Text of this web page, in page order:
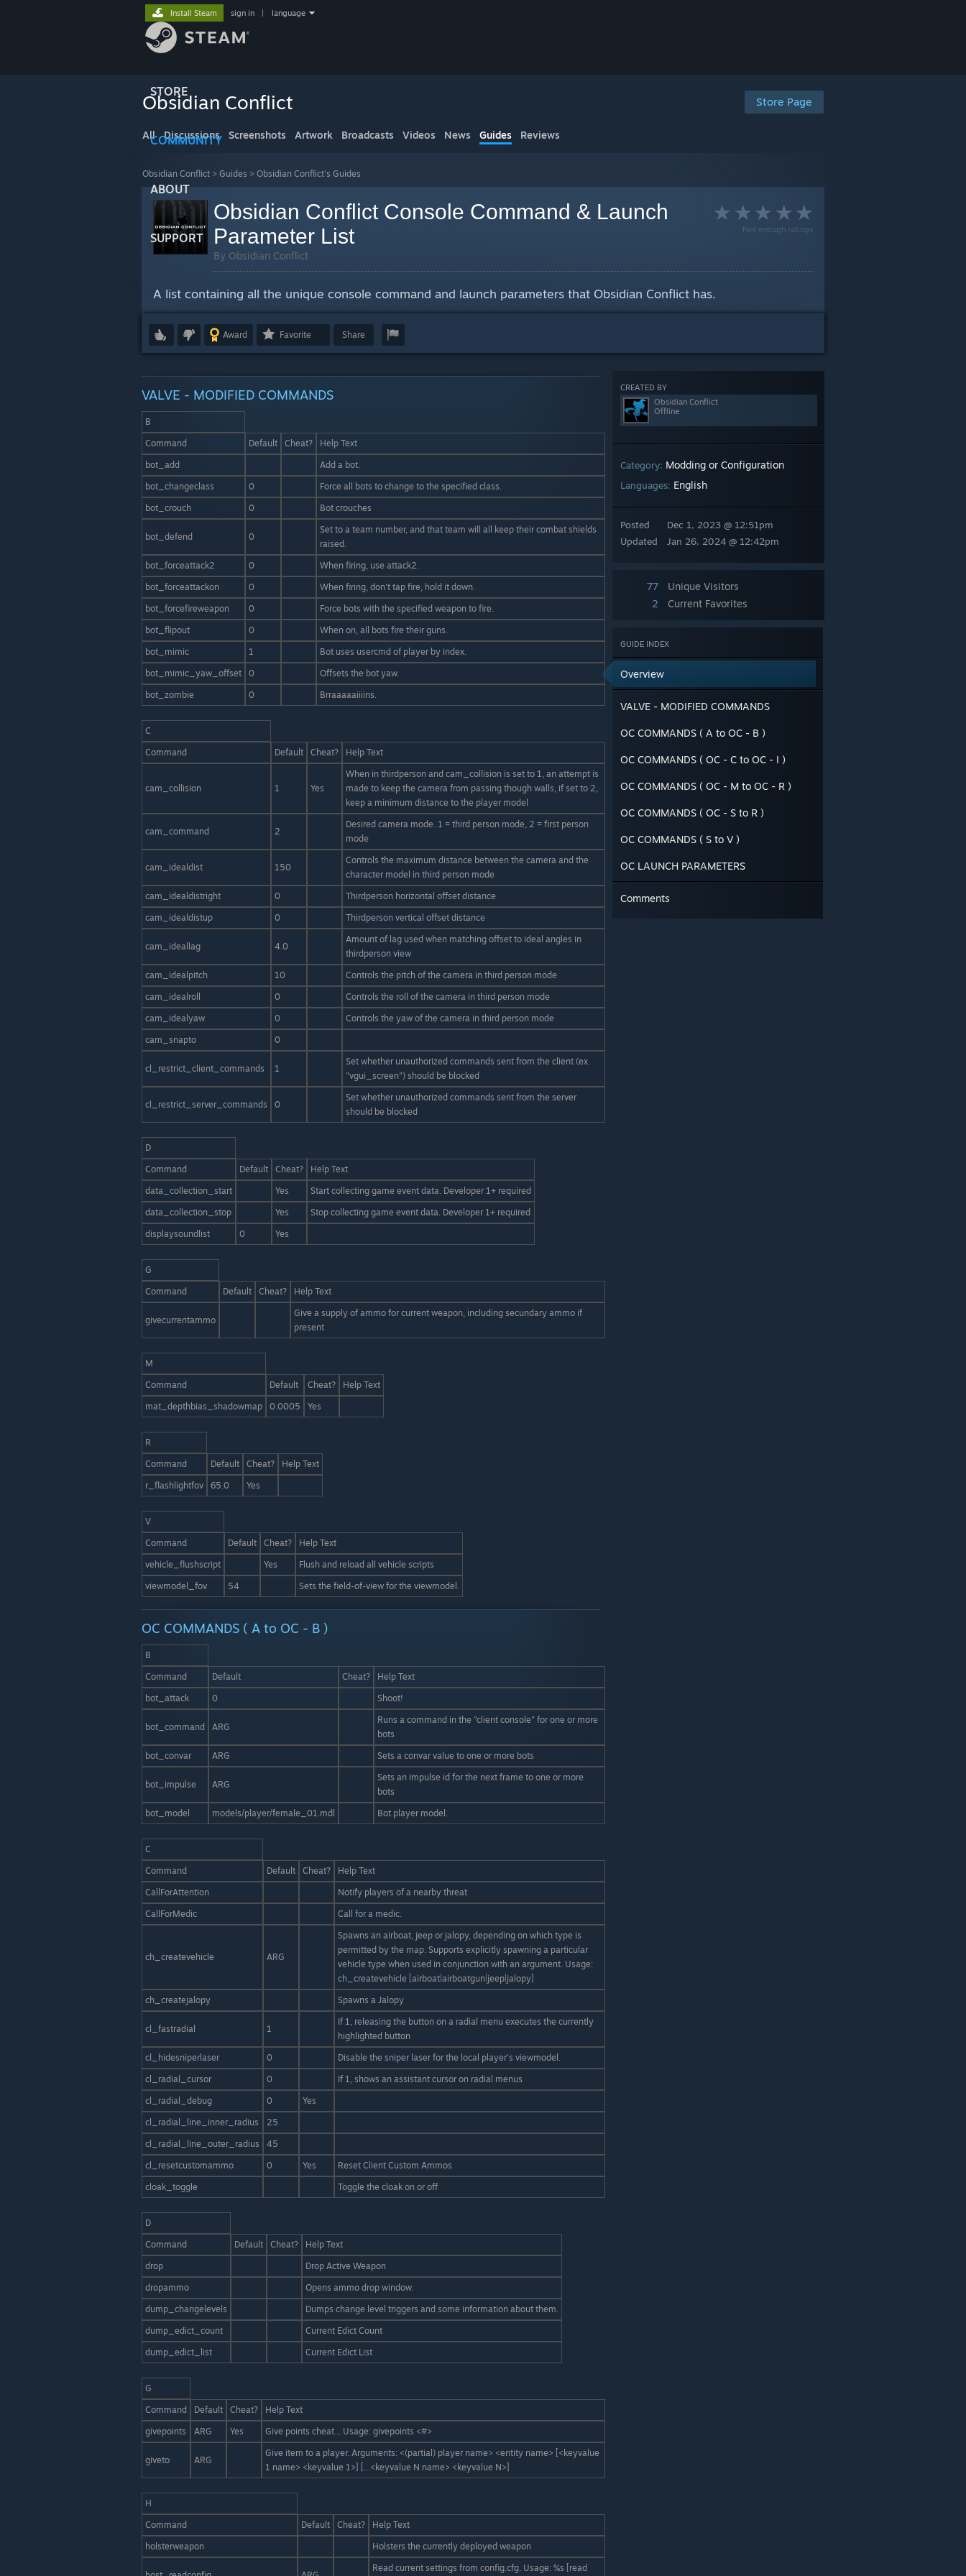
STORE
COMMUNITY
ABOUT
SUPPORT
Install Steam sign in language
Store Page
Obsidian Conflict
All Discussions Screenshots Artwork Broadcasts Videos News Guides Reviews
Obsidian Conflict > Guides > Obsidian Conflict's Guides
Not enough ratings
Obsidian Conflict Console Command & Launch
Parameter List
By Obsidian Conflict
A list containing all the unique console command and launch parameters that Obsidian Conflict has.
Award Favorite Share
CREATED BY
Obsidian Conflict
Offline
Category: Modding or Configuration
Languages: English
Posted
Updated
Dec 1, 2023 @ 12:51pm
Jan 26, 2024 @ 12:42pm
77
Unique Visitors
2
Current Favorites
GUIDE INDEX
Overview
VALVE - MODIFIED COMMANDS
OC COMMANDS ( A to OC - B )
OC COMMANDS ( OC - C to OC - I )
OC COMMANDS ( OC - M to OC - R )
OC COMMANDS ( OC - S to R )
OC COMMANDS ( S to V )
OC LAUNCH PARAMETERS
Comments
VALVE - MODIFIED COMMANDS
B
Command
Default Cheat?
Help Text
bot_add
Add a bot.
bot_changeclass
0
Force all bots to change to the specified class.
bot_crouch
0 Bot crouches
bot_defend 0
Set to a team number, and that team will all keep their combat shields
raised.
bot_forceattack2
0
When firing, use attack2.
bot_forceattackon
0
When firing, don't tap fire, hold it down.
bot_forcefireweapon
0
Force bots with the specified weapon to fire.
bot_flipout
0
When on, all bots fire their guns.
bot_mimic
1
Bot uses usercmd of player by index.
bot_mimic_yaw_offset
0
Offsets the bot yaw.
bot_zombie
0 Brraaaaaiiiins.
C
Command
Default Cheat? Help Text
cam_collision 1 Yes
When in thirdperson and cam_collision is set to 1, an attempt is
made to keep the camera from passing though walls, if set to 2,
keep a minimum distance to the player model
cam_command 2
Desired camera mode. 1 = third person mode, 2 = first person
mode
cam_idealdist 150
Controls the maximum distance between the camera and the
character model in third person mode
cam_idealdistright
0
Thirdperson horizontal offset distance
cam_idealdistup
0 Thirdperson vertical offset distance
cam_ideallag 4.0
Amount of lag used when matching offset to ideal angles in
thirdperson view
cam_idealpitch
10
Controls the pitch of the camera in third person mode
cam_idealroll
0
Controls the roll of the camera in third person mode
cam_idealyaw
0
Controls the yaw of the camera in third person mode
cam_snapto
0
cl_restrict_client_commands 1
Set whether unauthorized commands sent from the client (ex.
"vgui_screen") should be blocked
cl_restrict_server_commands 0
Set whether unauthorized commands sent from the server
should be blocked
D
Command
Default Cheat?
Help Text
data_collection_start
Yes
Start collecting game event data. Developer 1+ required
data_collection_stop
Yes
Stop collecting game event data. Developer 1+ required
displaysoundlist
0 Yes
G
Command
Default Cheat? Help Text
givecurrentammo
Give a supply of ammo for current weapon, including secundary ammo if
present
M
Command
Default Cheat?
Help Text
mat_depthbias_shadowmap
0.0005 Yes
R
Command
Default Cheat?
Help Text
r_flashlightfov
65.0 Yes
V
Command
Default Cheat?
Help Text
vehicle_flushscript
Yes
Flush and reload all vehicle scripts
viewmodel_fov
54 Sets the field-of-view for the viewmodel.
OC COMMANDS ( A to OC - B )
B
Command
Default Cheat?
Help Text
bot_attack
0 Shoot!
bot_command ARG
Runs a command in the "client console" for one or more
bots
bot_convar
ARG Sets a convar value to one or more bots
bot_impulse ARG
Sets an impulse id for the next frame to one or more
bots
bot_model
models/player/female_01.mdl Bot player model.
C
Command
Default Cheat?
Help Text
CallForAttention
Notify players of a nearby threat
CallForMedic
Call for a medic.
ch_createvehicle ARG
Spawns an airboat, jeep or jalopy, depending on which type is
permitted by the map. Supports explicitly spawning a particular
vehicle type when used in conjunction with an argument. Usage:
ch_createvehicle [airboat|airboatgun|jeep|jalopy]
ch_createjalopy
Spawns a Jalopy
cl_fastradial 1
If 1, releasing the button on a radial menu executes the currently
highlighted button
cl_hidesniperlaser
0
Disable the sniper laser for the local player's viewmodel.
cl_radial_cursor
0
If 1, shows an assistant cursor on radial menus
cl_radial_debug
0
Yes
cl_radial_line_inner_radius
25
cl_radial_line_outer_radius
45
cl_resetcustomammo
0 Yes
Reset Client Custom Ammos
cloak_toggle
Toggle the cloak on or off
D
Command
Default Cheat?
Help Text
drop
Drop Active Weapon
dropammo
Opens ammo drop window.
dump_changelevels
Dumps change level triggers and some information about them.
dump_edict_count
Current Edict Count
dump_edict_list
Current Edict List
G
Command
Default Cheat?
Help Text
givepoints
ARG Yes Give points cheat... Usage: givepoints <#>
giveto ARG
Give item to a player. Arguments: <(partial) player name> <entity name> [<keyvalue
1 name> <keyvalue 1>] [...<keyvalue N name> <keyvalue N>]
H
Command
Default Cheat?
Help Text
holsterweapon
Holsters the currently deployed weapon
Read current settings from config.cfg. Usage: %s [read